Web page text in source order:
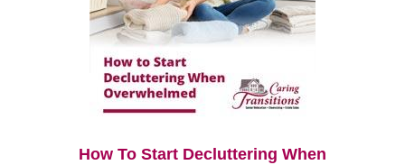
How To Start Decluttering When